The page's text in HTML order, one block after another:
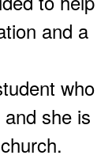
and a
who
she is